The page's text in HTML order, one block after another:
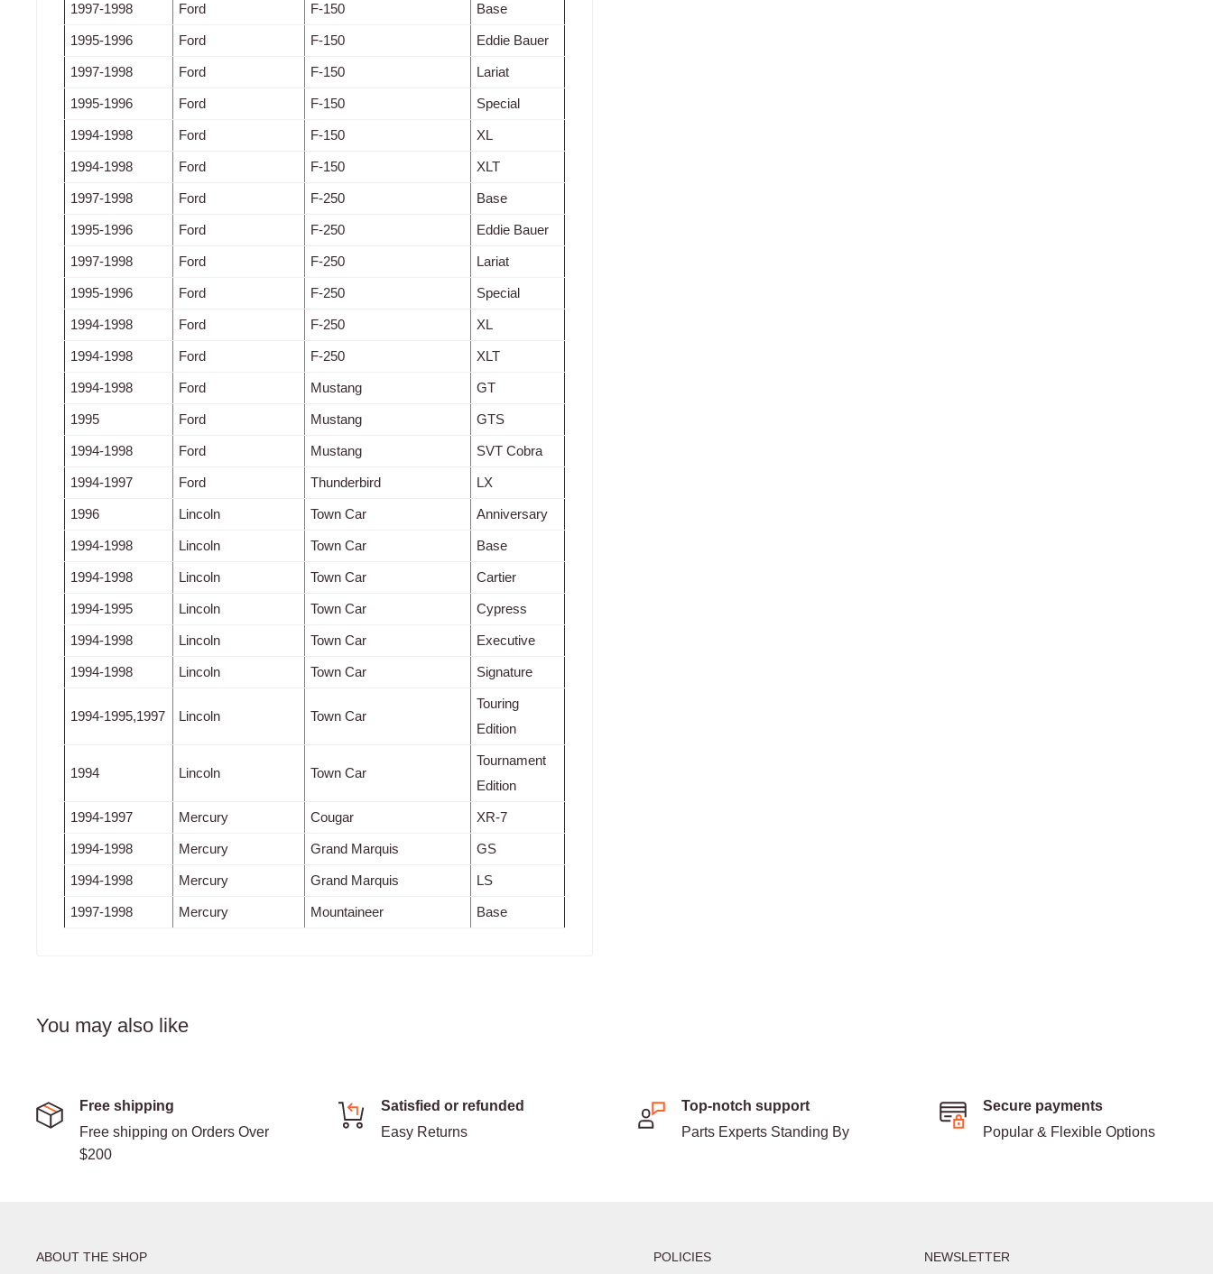
1997-1998 Ford F-150 Base
1995-1996 Ford F-150 Eddie Bauer
1997-1998 Ford F-150 Lariat
1995-1996 Ford F-150 Special
1994-1998 Ford F-150 XL
1994-1998 Ford F-150 XLT
1997-1998 Ford F-250 Base
1995-1996 Ford F-250 Eddie Bauer
1997-1998 Ford F-250 Lariat
1995-1996 Ford F-250 Special
1994-1998 Ford F-250 XL
1994-1998 Ford F-250 XLT
1994-1998 Ford Mustang GT
1995 Ford Mustang GTS
1994-1998 Ford Mustang SVT Cobra
1994-1997 Ford Thunderbird LX
1996 Lincoln Town Car Anniversary
1994-1998 Lincoln Town Car Base
1994-1998 Lincoln Town Car Cartier
1994-1995 Lincoln Town Car Cypress
1994-1998 Lincoln Town Car Executive
1994-1998 Lincoln Town Car Signature
1994-1995,1997 Lincoln Town Car
Touring
Edition
1994 Lincoln Town Car
Tournament
Edition
1994-1997 Mercury Cougar XR-7
1994-1998 Mercury Grand Marquis GS
1994-1998 Mercury Grand Marquis LS
1997-1998 Mercury Mountaineer Base
You may also like
Free shipping
Free shipping on Orders Over
$200
Satisfied or refunded
Easy Returns
Top-notch support
Parts Experts Standing By
Secure payments
Popular & Flexible Options
ABOUT THE SHOP POLICIES NEWSLETTER